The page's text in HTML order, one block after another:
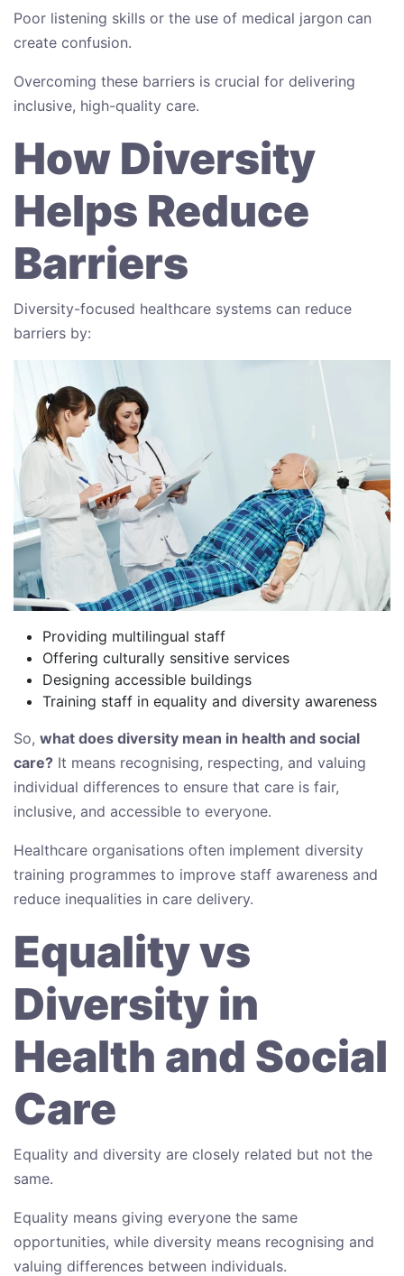
Poor listening skills or the use of medical jargon can
create confusion.
Overcoming these barriers is crucial for delivering
inclusive, high-quality care.
How Diversity
Helps Reduce
Barriers
Diversity-focused healthcare systems can reduce
barriers by:
Providing multilingual staff
Offering culturally sensitive services
Designing accessible buildings
Training staff in equality and diversity awareness
So, what does diversity mean in health and social
care? It means recognising, respecting, and valuing
individual differences to ensure that care is fair,
inclusive, and accessible to everyone.
Healthcare organisations often implement diversity
training programmes to improve staff awareness and
reduce inequalities in care delivery.
Equality vs
Diversity in
Health and Social
Care
Equality and diversity are closely related but not the
same.
Equality means giving everyone the same
opportunities, while diversity means recognising and
valuing differences between individuals.